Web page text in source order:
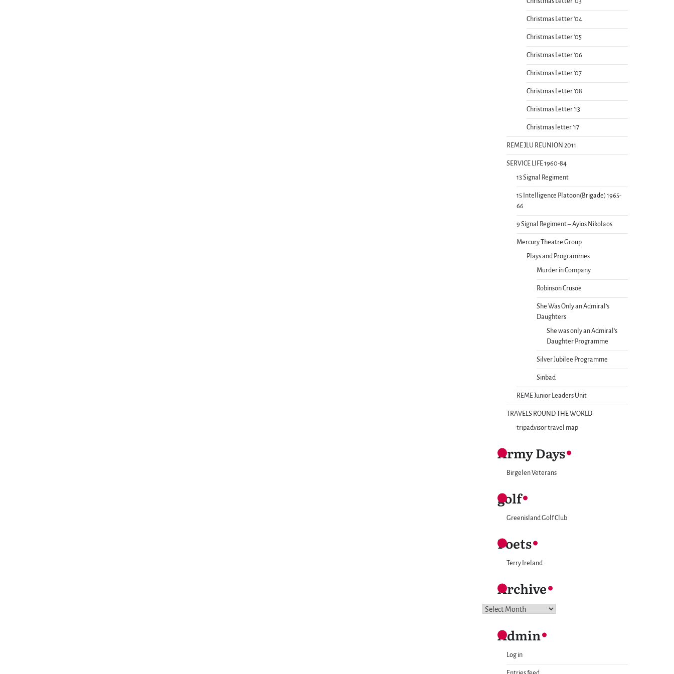
Christmas Letter ’04
Christmas Letter ’05
Christmas Letter ’06
Christmas Letter ’07
Christmas Letter ’08
Christmas Letter ’13
Christmas letter ’17
REME JLU REUNION 2011
SERVICE LIFE 1960-84
13 Signal Regiment
15 Intelligence Platoon(Brigade) 1965-
66
9 Signal Regiment – Ayios Nikolaos
Mercury Theatre Group
Plays and Programmes
Murder in Company
Robinson Crusoe
She Was Only an Admiral’s
Daughters
She was only an Admiral’s
Daughter Programme
Silver Jubilee Programme
Sinbad
REME Junior Leaders Unit
TRAVELS ROUND THE WORLD
tripadvisor travel map
Army Days
Birgelen Veterans
golf
Greenisland Golf Club
Poets
Terry Ireland
Archive
Archive
Admin
Log in